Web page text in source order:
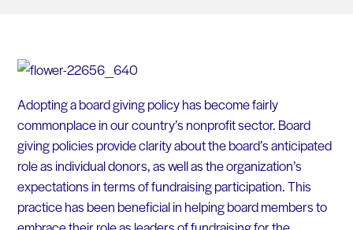
Adopting a board giving policy has become fairly
commonplace in our country’s nonprofit sector. Board
giving policies provide clarity about the board’s anticipated
role as individual donors, as well as the organization’s
expectations in terms of fundraising participation. This
practice has been beneficial in helping board members to